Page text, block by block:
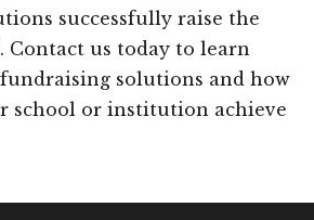
successfully raise the
Contact us today to learn
solutions and how
school or institution achieve